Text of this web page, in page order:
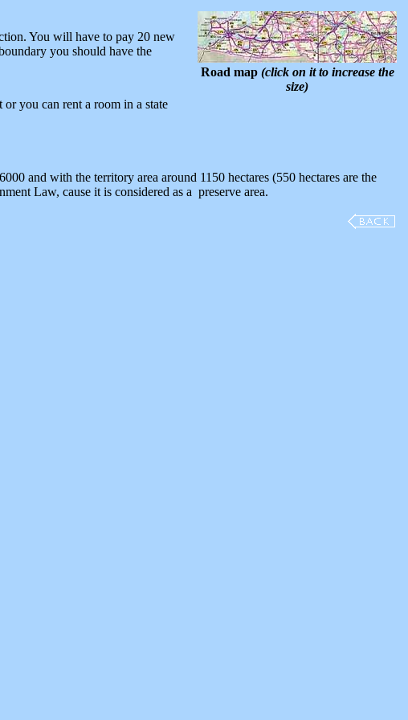
You will have to pay 20 new
you should have the
Road map(click on it to increase the
size)
you can rent a room in a state
and with the territory area around 1150 hectares (550 hectares are the
Law, cause it is considered as a preserve area.